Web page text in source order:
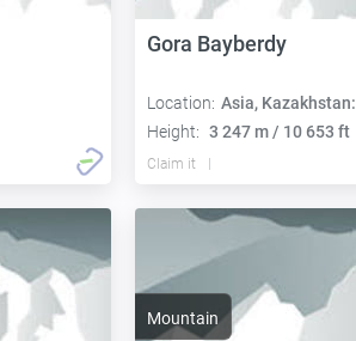
Gora Bayberdy
Location: Asia, Kazakhstan:
Height: 3 247 m / 10 653 ft
Claim it
Mountain